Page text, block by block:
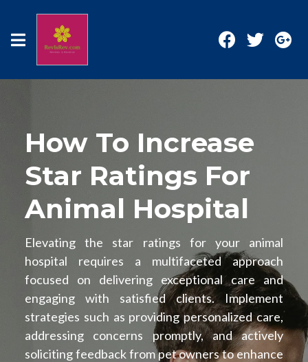
How To Increase
Star Ratings For
Animal Hospital
Elevating the star ratings for your animal
hospital requires a multifaceted approach
focused on delivering exceptional care and
engaging with satisfied clients. Implement
strategies such as providing personalized care,
addressing concerns promptly, and actively
soliciting feedback from pet owners to enhance